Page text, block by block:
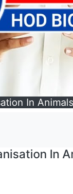
In
In